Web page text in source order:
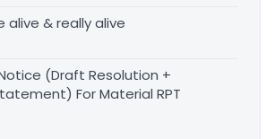
alive & really alive
(Draft Resolution +
For Material RPT